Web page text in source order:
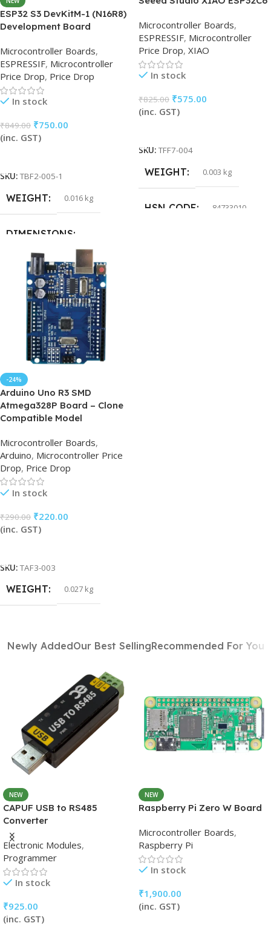
ESP32 S3 DevKitM-1 (N16R8)
Development Board
Microcontroller Boards,
ESPRESSIF, Microcontroller
Price Drop, Price Drop
In stock
₹849.00 ₹750.00
(inc. GST)
SKU: TBF2-005-1
WEIGHT 0.016 kg
DIMENSIONS
15 × 15 × 5 cm
Microcontroller Boards,
ESPRESSIF, Microcontroller
Price Drop, XIAO
In stock
₹825.00 ₹575.00
(inc. GST)
SKU: TFF7-004
WEIGHT 0.003 kg
HSN CODE 84733010
-24%
Arduino Uno R3 SMD
Atmega328P Board – Clone
Compatible Model
Microcontroller Boards,
Arduino, Microcontroller Price
Drop, Price Drop
In stock
₹290.00 ₹220.00
(inc. GST)
SKU: TAF3-003
WEIGHT 0.027 kg
Newly AddedOur Best SellingRecommended For You
NEW
CAPUF USB to RS485
Converter
Electronic Modules,
Programmer
In stock
₹925.00
(inc. GST)
NEW
Raspberry Pi Zero W Board
Microcontroller Boards,
Raspberry Pi
In stock
₹1,900.00
(inc. GST)